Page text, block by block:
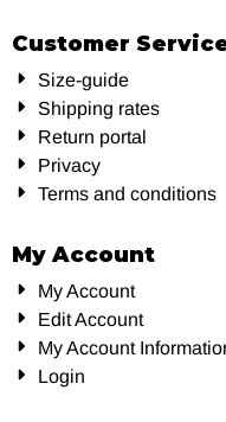
Customer
Size-guide
Shipping rates
Return portal
Privacy
Terms and conditions
My Account
My Account
Edit Account
My Account
Login